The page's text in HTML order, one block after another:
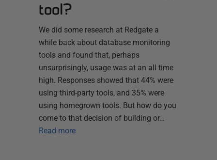
tool?
We did some research at Redgate a
while back about database monitoring
tools and found that, perhaps
unsurprisingly, usage was at an all time
high. Responses showed that 44% were
using third-party tools, and 35% were
using homegrown tools. But how do you
come to that decision of building or…
Read more